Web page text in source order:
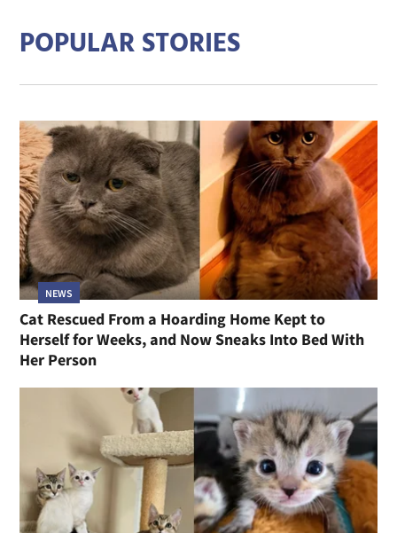
POPULAR STORIES
NEWS
Cat Rescued From a Hoarding Home Kept to
Herself for Weeks, and Now Sneaks Into Bed With
Her Person